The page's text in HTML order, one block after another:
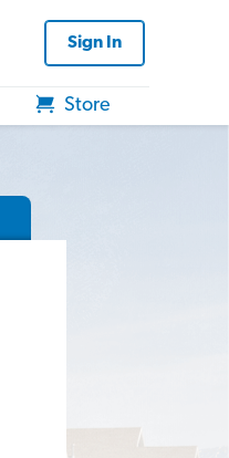
Sign In
Store